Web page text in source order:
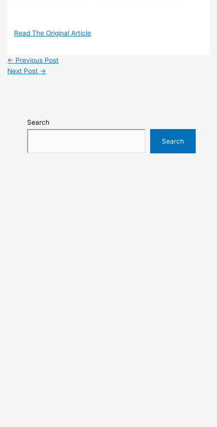
Read The Original Article
← Previous Post
Next Post →
Search
Search